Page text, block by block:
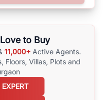
here.
to Buy
11,000+ Active Agents.
Floors, Villas, Plots and